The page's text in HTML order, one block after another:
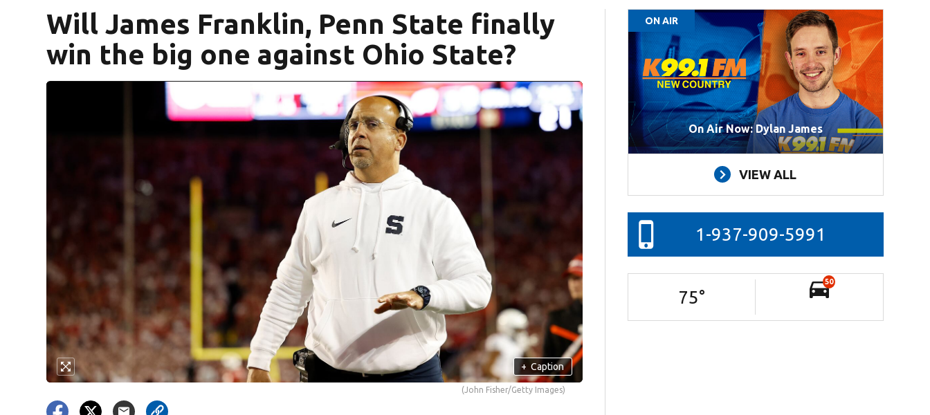
Will James Franklin, Penn State finally
win the big one against Ohio State?
+ Caption
(John Fisher/Getty Images)
ON AIR
On Air Now: Dylan James
VIEW ALL
1-937-909-5991
75°
50